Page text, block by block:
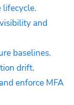
lifecycle.
and
baselines.
drift.
enforce MFA